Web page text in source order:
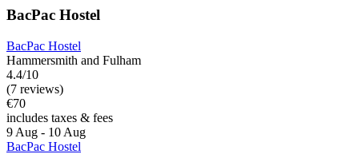
BacPac Hostel
BacPac Hostel
Hammersmith and Fulham
4.4/10
(7 reviews)
€70
includes taxes & fees
9 Aug - 10 Aug
BacPac Hostel